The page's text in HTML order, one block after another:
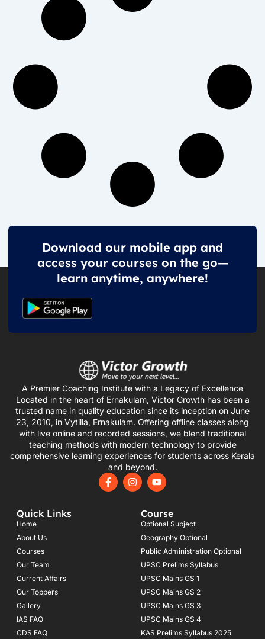
Download our mobile app and
access your courses on the go—
learn anytime, anywhere!
A Premier Coaching Institute with a Legacy of Excellence
Located in the heart of Ernakulam, Victor Growth has been a
trusted name in quality education since its inception on June
23, 2010, in Vytilla, Ernakulam. Offering offline classes along
with live online and recorded sessions, we blend traditional
teaching methods with modern technology to provide
comprehensive learning experiences for students across Kerala
and beyond.
F
a
I
n
Y
o
u
b
e
Quick Links
Home
About Us
Courses
Our Team
Current Affairs
Our Toppers
Gallery
IAS FAQ
CDS FAQ
Course
Optional Subject
Geography Optional
Public Administration Optional
UPSC Prelims Syllabus
UPSC Mains GS 1
UPSC Mains GS 2
UPSC Mains GS 3
UPSC Mains GS 4
KAS Prelims Syllabus 2025